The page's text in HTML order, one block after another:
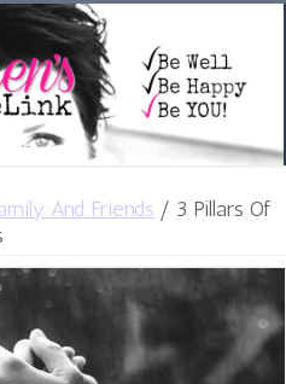
And Friends / 3 Pillars Of